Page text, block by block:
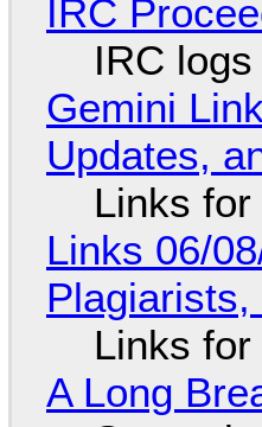
IRC
IRC
Gemini
Updates,
Links
Links 06/
Links
A Long